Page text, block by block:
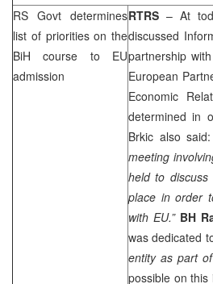
RS Govt determines
list of priorities on the
BiH course to EU
admission
RTRS – At
discussed
partnership
European
Economic
determined in
Brkic also said:
meeting
held to
place in order
with EU.” BH
was dedicated
entity as part
possible on